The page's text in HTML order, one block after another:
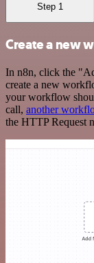
Step 1
Create a new
In n8n, click the
create a new
your workflow
call, another
the HTTP Request